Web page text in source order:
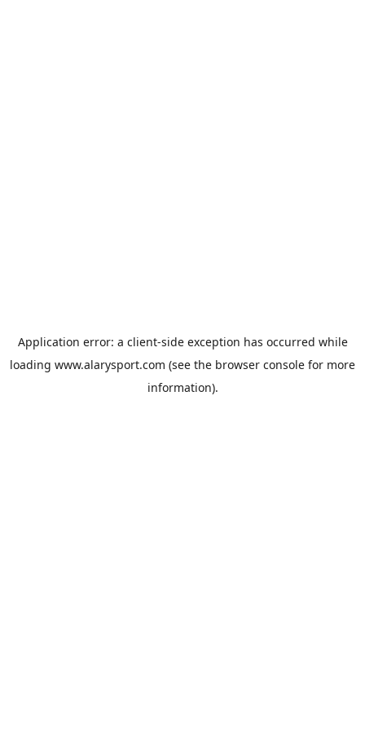
Application error: a client-side exception has occurred while
loading www.alarysport.com (see the browser console for more
information).